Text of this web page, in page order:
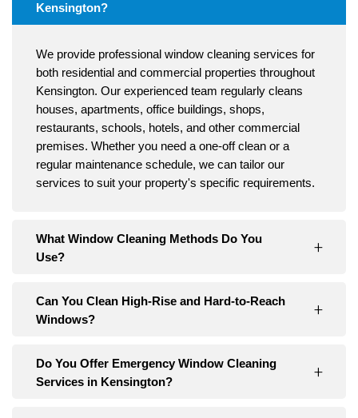
Kensington?
We provide professional window cleaning services for
both residential and commercial properties throughout
Kensington. Our experienced team regularly cleans
houses, apartments, office buildings, shops,
restaurants, schools, hotels, and other commercial
premises. Whether you need a one-off clean or a
regular maintenance schedule, we can tailor our
services to suit your property's specific requirements.
What Window Cleaning Methods Do You
Use?
Can You Clean High-Rise and Hard-to-Reach
Windows?
Do You Offer Emergency Window Cleaning
Services in Kensington?